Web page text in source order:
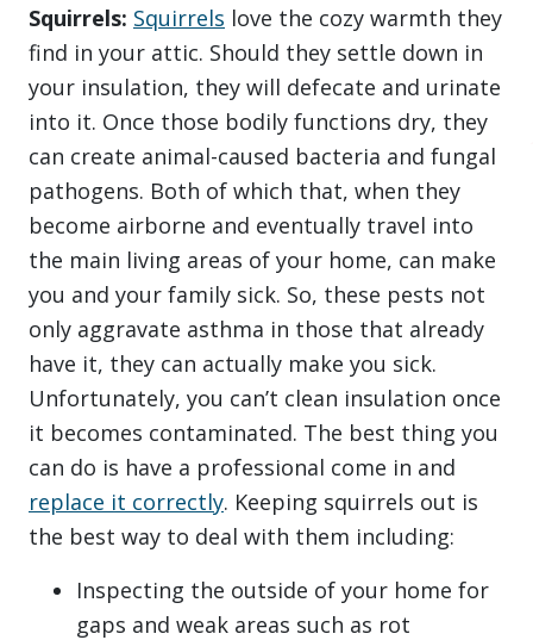
Squirrels: Squirrels love the cozy warmth they
find in your attic. Should they settle down in
your insulation, they will defecate and urinate
into it. Once those bodily functions dry, they
can create animal-caused bacteria and fungal
pathogens. Both of which that, when they
become airborne and eventually travel into
the main living areas of your home, can make
you and your family sick. So, these pests not
only aggravate asthma in those that already
have it, they can actually make you sick.
Unfortunately, you can’t clean insulation once
it becomes contaminated. The best thing you
can do is have a professional come in and
replace it correctly. Keeping squirrels out is
the best way to deal with them including:
Inspecting the outside of your home for
gaps and weak areas such as rot